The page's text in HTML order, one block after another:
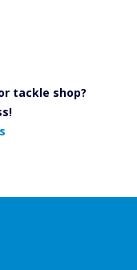
tackle shop?